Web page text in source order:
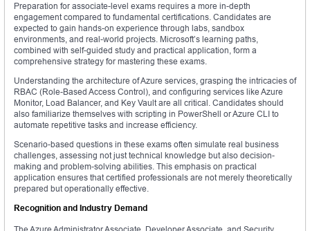
Preparation for associate-level exams requires a more in-depth
engagement compared to fundamental certifications. Candidates are
expected to gain hands-on experience through labs, sandbox
environments, and real-world projects. Microsoft’s learning paths,
combined with self-guided study and practical application, form a
comprehensive strategy for mastering these exams.
Understanding the architecture of Azure services, grasping the intricacies of
RBAC (Role-Based Access Control), and configuring services like Azure
Monitor, Load Balancer, and Key Vault are all critical. Candidates should
also familiarize themselves with scripting in PowerShell or Azure CLI to
automate repetitive tasks and increase efficiency.
Scenario-based questions in these exams often simulate real business
challenges, assessing not just technical knowledge but also decision-
making and problem-solving abilities. This emphasis on practical
application ensures that certified professionals are not merely theoretically
prepared but operationally effective.
Recognition and Industry Demand